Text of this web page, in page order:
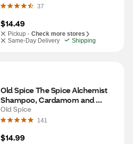
37
$14.49
Pickup - Check more stores
Same-Day Delivery
Shipping
Old Spice The Spice Alchemist
Shampoo, Cardamom and
Amber Wood, 21.9 OZ
Old Spice
141
$14.99